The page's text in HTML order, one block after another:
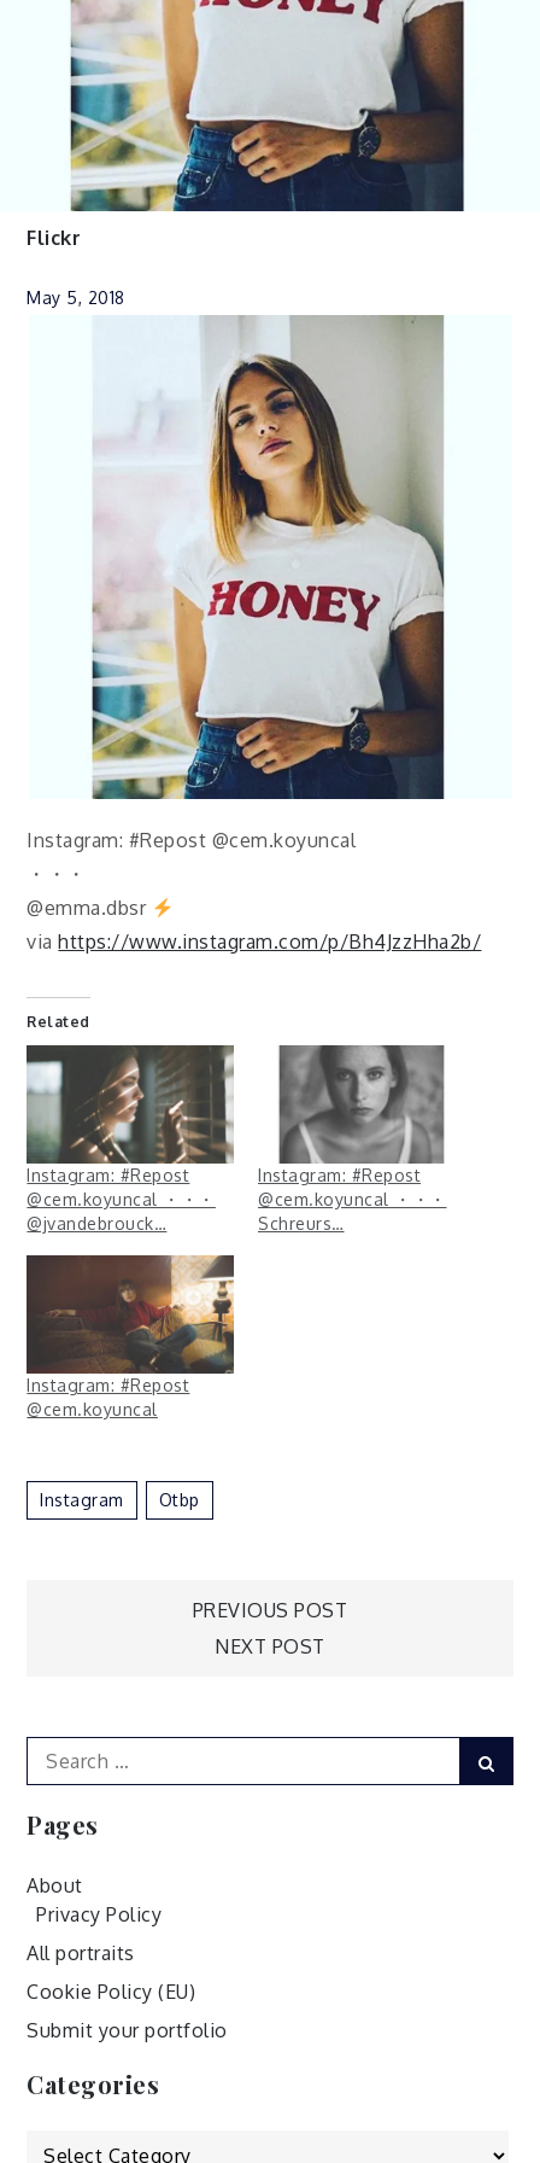
Flickr
May 5, 2018
Instagram: #Repost @cem.koyuncal
・・・
@emma.dbsr
viahttps://www.instagram.com/p/Bh4JzzHha2b/
Related
Instagram: #Repost
@cem.koyuncal ・・・
@jvandebrouck…
Instagram: #Repost
@cem.koyuncal ・・・
Schreurs…
Instagram: #Repost
@cem.koyuncal
Instagram Otbp
PREVIOUS POST
NEXT POST
Search
for:
Pages
About
Privacy Policy
All portraits
Cookie Policy (EU)
Submit your portfolio
Categories
Categories